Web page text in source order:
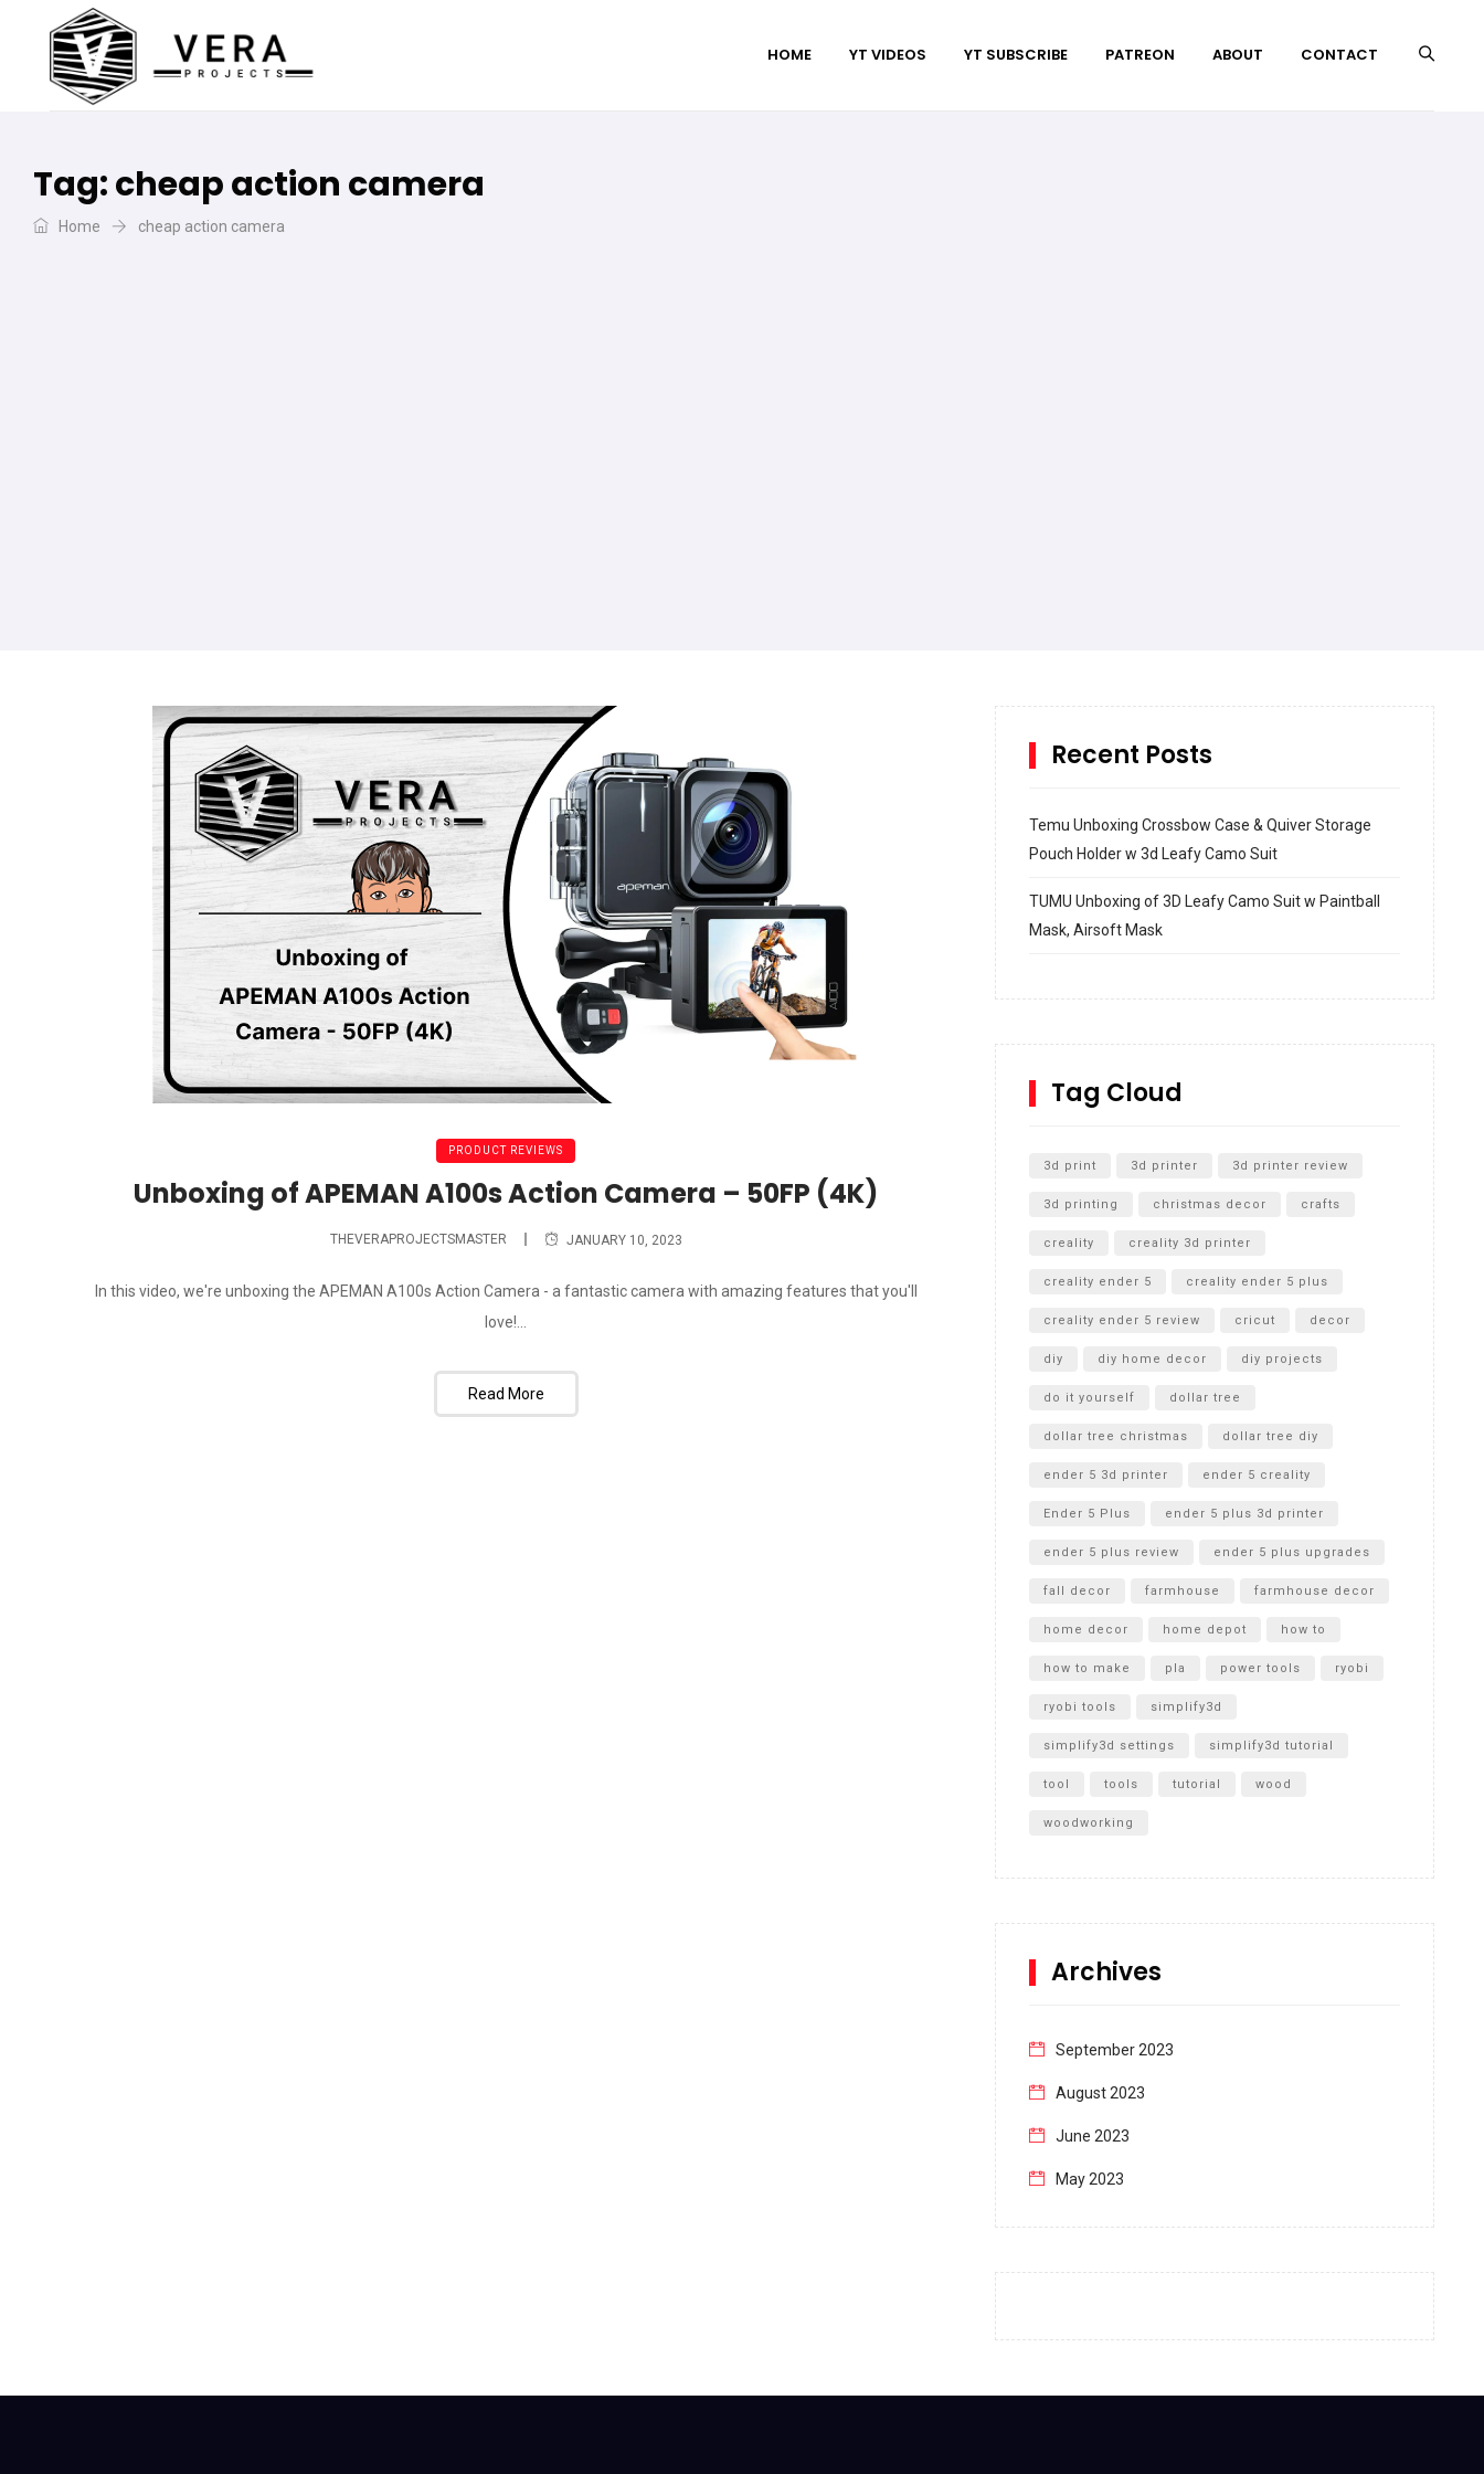
HOME YT VIDEOS YT SUBSCRIBE PATREON ABOUT CONTACT
Tag:cheap action camera
Home cheap action camera
PRODUCT REVIEWS
Unboxing of APEMAN A100s Action Camera – 50FP (4K)
THEVERAPROJECTSMASTER JANUARY 10, 2023
In this video, we're unboxing the APEMAN A100s Action Camera - a fantastic camera with amazing features that you'll
love!...
Read More
Recent Posts
Temu Unboxing Crossbow Case & Quiver Storage
Pouch Holder w 3d Leafy Camo Suit
TUMU Unboxing of 3D Leafy Camo Suit w Paintball
Mask, Airsoft Mask
SharkBite
Cultivator Unboxing
Tag Cloud
3d print 3d printer 3d printer review
3d printing christmas decor crafts
creality creality 3d printer
creality ender 5 creality ender 5 plus
creality ender 5 review cricut decor
diy diy home decor diy projects
do it yourself dollar tree
dollar tree christmas dollar tree diy
ender 5 3d printer ender 5 creality
Ender 5 Plus ender 5 plus 3d printer
ender 5 plus review ender 5 plus upgrades
fall decor farmhouse farmhouse decor
home decor home depot how to
how to make pla power tools ryobi
ryobi tools simplify3d
simplify3d settings simplify3d tutorial
tool tools tutorial wood
woodworking
Archives
September 2023
August 2023
June 2023
May 2023
December 2022